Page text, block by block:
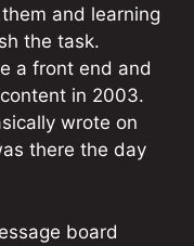
and learning
the task.
a front end and
in 2003.
wrote on
there the day
board